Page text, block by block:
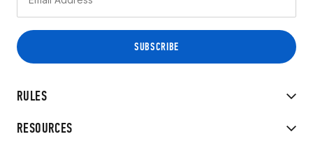
RULES
RESOURCES